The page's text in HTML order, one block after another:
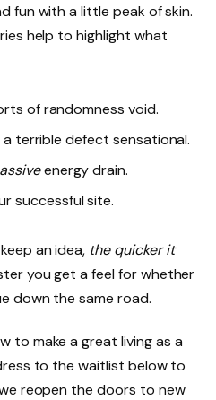
fun with a little peak of skin.
help to highlight what
of randomness void.
a terrible defect sensational.
energy drain.
successful site.
an idea, the quicker it
you get a feel for whether
down the same road.
to make a great living as a
to the waitlist below to
reopen the doors to new